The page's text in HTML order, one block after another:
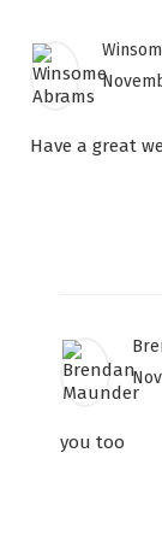
Have a great
you too